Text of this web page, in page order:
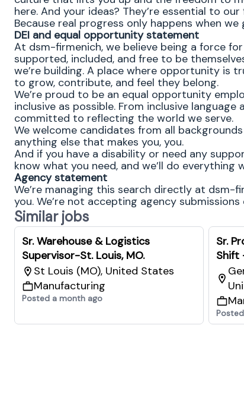
here. And your ideas? They’re essential to
Because real progress only happens when
DEI and equal opportunity statement
At dsm-firmenich, we believe being a force
supported, included, and free to be
we’re building. A place where opportunity is
to grow, contribute, and feel they belong.
We’re proud to be an equal opportunity
inclusive as possible. From inclusive
committed to reflecting the world we serve.
We welcome candidates from all
anything else that makes you, you.
And if you have a disability or need any
know what you need, and we’ll do everything
Agency statement
We’re managing this search directly at dsm-
you. We’re not accepting agency
Similar jobs
Sr. Warehouse & Logistics
Supervisor-St. Louis, MO.
St Louis (MO), United States
Manufacturing
Posted a month ago
Sr.
Shift